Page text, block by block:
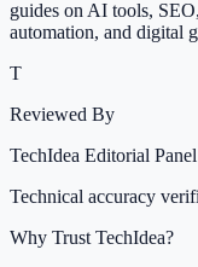
guides on AI tools,
automation, and digital
T
Reviewed By
TechIdea Editorial Panel
Technical accuracy
Why Trust TechIdea?